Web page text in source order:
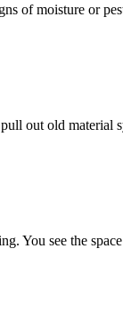
of moisture or
out old material
You see the